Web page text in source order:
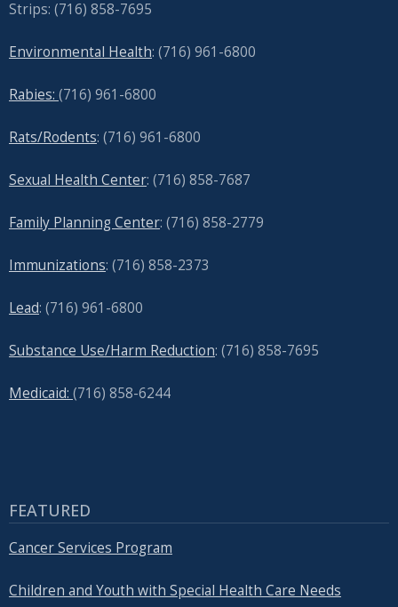
Strips: (716) 858-7695
Environmental Health: (716) 961-6800
Rabies: (716) 961-6800
Rats/Rodents: (716) 961-6800
Sexual Health Center: (716) 858-7687
Family Planning Center: (716) 858-2779
Immunizations: (716) 858-2373
Lead: (716) 961-6800
Substance Use/Harm Reduction: (716) 858-7695
Medicaid: (716) 858-6244
FEATURED
Cancer Services Program
Children and Youth with Special Health Care Needs